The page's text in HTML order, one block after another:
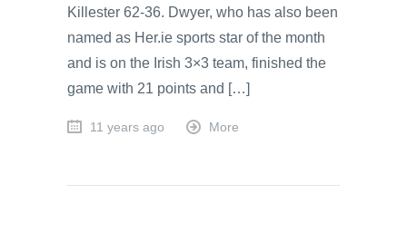
Killester 62-36. Dwyer, who has also been
named as Her.ie sports star of the month
and is on the Irish 3×3 team, finished the
game with 21 points and […]
11 years ago More